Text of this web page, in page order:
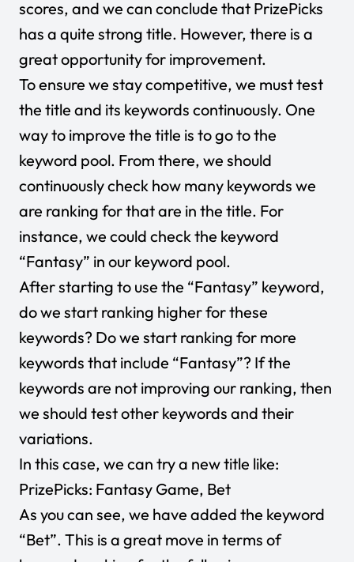
scores, and we can conclude that PrizePicks
has a quite strong title. However, there is a
great opportunity for improvement.
To ensure we stay competitive, we must test
the title and its keywords continuously. One
way to improve the title is to go to the
keyword pool. From there, we should
continuously check how many keywords we
are ranking for that are in the title. For
instance, we could check the keyword
“Fantasy” in our keyword pool.
After starting to use the “Fantasy” keyword,
do we start ranking higher for these
keywords? Do we start ranking for more
keywords that include “Fantasy”? If the
keywords are not improving our ranking, then
we should test other keywords and their
variations.
In this case, we can try a new title like:
PrizePicks: Fantasy Game, Bet
As you can see, we have added the keyword
“Bet”. This is a great move in terms of